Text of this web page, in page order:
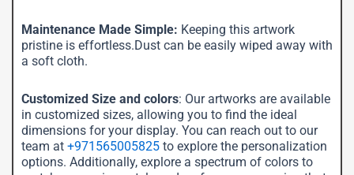
Maintenance Made Simple: Keeping this artwork
pristine is effortless.Dust can be easily wiped away with
a soft cloth.
Customized Size and colors: Our artworks are available
in customized sizes, allowing you to find the ideal
dimensions for your display. You can reach out to our
team at +971565005825 to explore the personalization
options. Additionally, explore a spectrum of colors to